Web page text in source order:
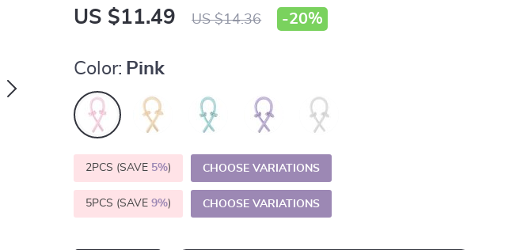
US $11.49 US $14.36 -20%
Color: Pink
2PCS (SAVE 5%) CHOOSE VARIATIONS
5PCS (SAVE9%) CHOOSE VARIATIONS